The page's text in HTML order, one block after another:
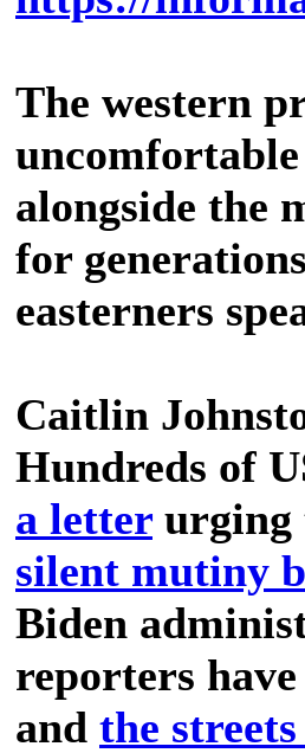
The western
alongside the
for
easterners
Caitlin
Hundreds of
a letter urging
silent mutiny
Biden
reporters have
and the